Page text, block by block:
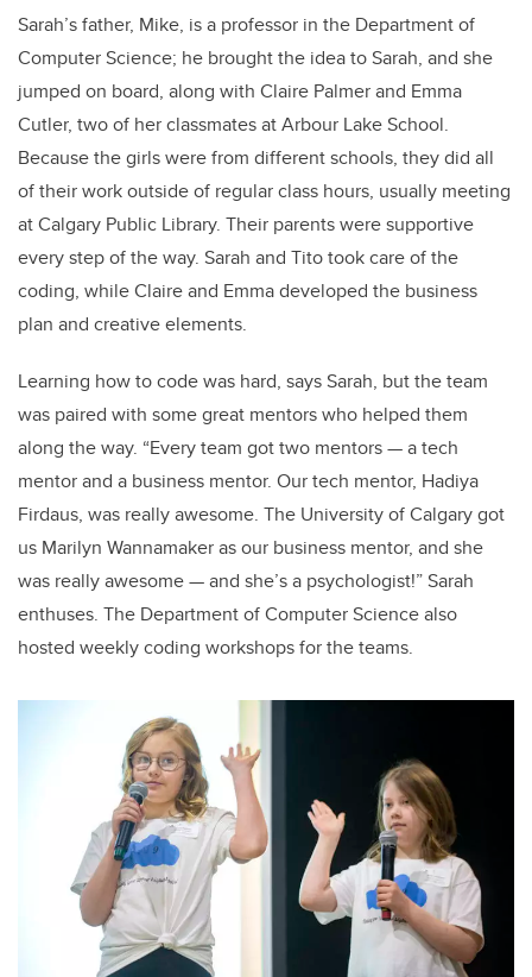
Sarah’s father, Mike, is a professor in the Department of
Computer Science; he brought the idea to Sarah, and she
jumped on board, along with Claire Palmer and Emma
Cutler, two of her classmates at Arbour Lake School.
Because the girls were from different schools, they did all
of their work outside of regular class hours, usually meeting
at Calgary Public Library. Their parents were supportive
every step of the way. Sarah and Tito took care of the
coding, while Claire and Emma developed the business
plan and creative elements.
Learning how to code was hard, says Sarah, but the team
was paired with some great mentors who helped them
along the way. “Every team got two mentors — a tech
mentor and a business mentor. Our tech mentor, Hadiya
Firdaus, was really awesome. The University of Calgary got
us Marilyn Wannamaker as our business mentor, and she
was really awesome — and she’s a psychologist!” Sarah
enthuses. The Department of Computer Science also
hosted weekly coding workshops for the teams.